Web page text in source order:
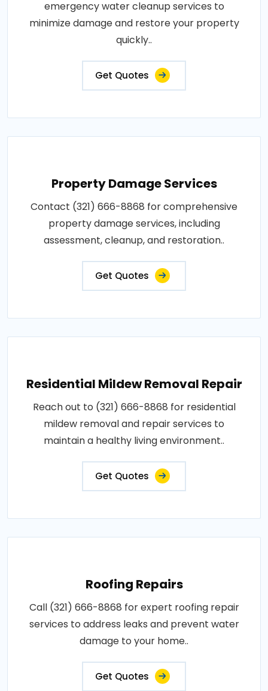
emergency water cleanup services to
minimize damage and restore your property
quickly..
Get Quotes
Property Damage Services
Contact (321) 666-8868 for comprehensive
property damage services, including
assessment, cleanup, and restoration..
Get Quotes
Residential Mildew Removal Repair
Reach out to (321) 666-8868 for residential
mildew removal and repair services to
maintain a healthy living environment..
Get Quotes
Roofing Repairs
Call (321) 666-8868 for expert roofing repair
services to address leaks and prevent water
damage to your home..
Get Quotes